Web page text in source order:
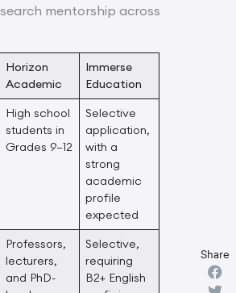
mentorship across
Horizon
Academic
Immerse
Education
High school
students in
Grades 9–12
Selective
application,
with a
strong
academic
profile
expected
Professors,
lecturers,
and PhD-
Selective,
requiring
B2+ English
Share